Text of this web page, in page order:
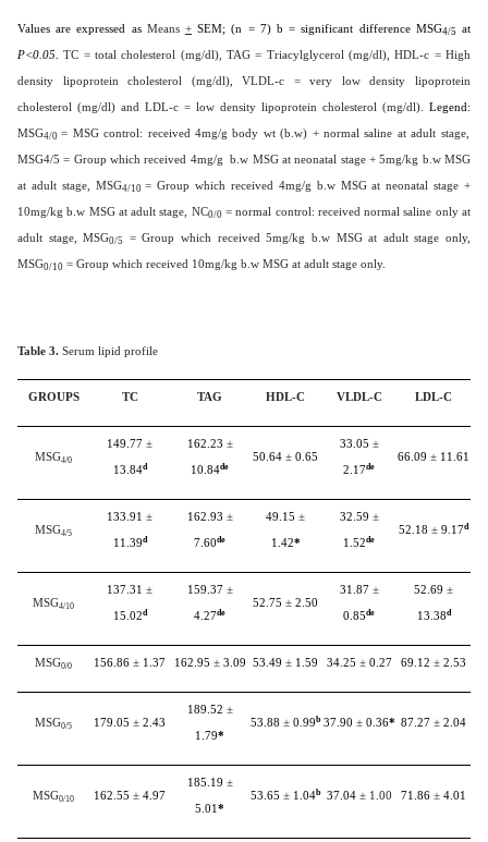
Values are expressed as Means+ SEM; (n = 7) b = significant difference MSG4/5 at
P<0.05 .TC = total cholesterol (mg/dl), TAG = Triacylglycerol (mg/dl), HDL-c = High
density lipoprotein cholesterol (mg/dl), VLDL-c = very low density lipoprotein
cholesterol (mg/dl) and LDL-c = low density lipoprotein cholesterol (mg/dl). Legend:
MSG4/0= MSG control: received 4mg/g body wt (b.w) + normal saline at adult stage,
MSG4/5 = Group which received 4mg/g b.w MSG at neonatal stage + 5mg/kg b.w MSG
at adult stage, MSG4/10= Group which received 4mg/g b.w MSG at neonatal stage +
10mg/kg b.w MSG at adult stage, NC0/0= normal control: received normal saline only at
adult stage, MSG0/5
= Group which received 5mg/kg b.w MSG at adult stage only,
MSG0/10 = Group which received 10mg/kg b.w MSG at adult stage only.
Table 3. Serum lipid profile
GROUPS TC TAG HDL-C VLDL-C LDL-C
MSG4/0
149.77 ±
13.84d
162.23 ±
10.84de
50.64 ± 0.65
33.05 ±
2.17de
66.09 ± 11.61
MSG4/5
133.91 ±
11.39d
162.93 ±
7.60de
49.15 ±
1.42*
32.59 ±
1.52de
52.18 ± 9.17d
MSG4/10
137.31 ±
15.02d
159.37 ±
4.27de
52.75 ± 2.50
31.87 ±
0.85de
52.69 ±
13.38d
MSG0/0 156.86 ± 1.37 162.95 ± 3.09 53.49 ± 1.59 34.25 ± 0.27 69.12 ± 2.53
MSG0/5 179.05 ± 2.43
189.52 ±
1.79*
53.88 ± 0.99b 37.90 ± 0.36* 87.27 ± 2.04
MSG0/10 162.55 ± 4.97
185.19 ±
5.01 *
53.65 ± 1.04b 37.04 ± 1.00 71.86 ± 4.01